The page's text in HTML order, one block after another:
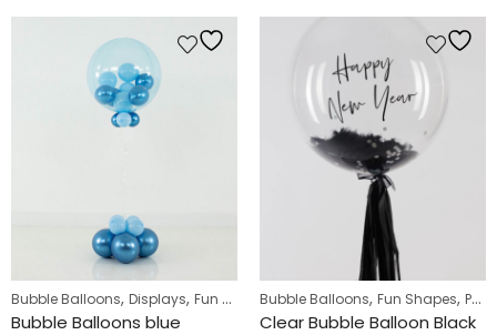
Bubble Balloons, Displays, Fun Shapes ,Standing Displays
Bubble Balloons blue
Bubble Balloons, Fun Shapes, Personalized
Clear Bubble Balloon Black